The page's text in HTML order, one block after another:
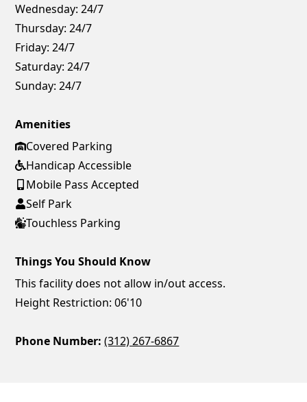
Wednesday: 24/7
Thursday: 24/7
Friday: 24/7
Saturday: 24/7
Sunday: 24/7
Amenities
Covered Parking
Handicap Accessible
Mobile Pass Accepted
Self Park
Touchless Parking
Things You Should Know
This facility does not allow in/out access.
Height Restriction: 06'10
Phone Number: (312) 267-6867